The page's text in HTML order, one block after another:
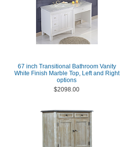
67 inch Transitional Bathroom Vanity
White Finish Marble Top, Left and Right
options
$2098.00